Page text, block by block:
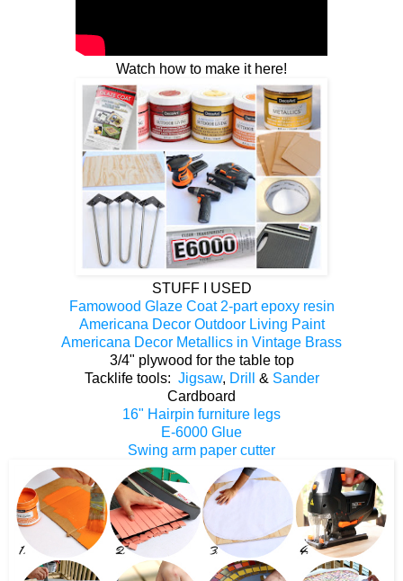
Watch how to make it here!
STUFF I USED
Famowood Glaze Coat 2-part epoxy resin
Americana Decor Outdoor Living Paint
Americana Decor Metallics in Vintage Brass
3/4" plywood for the table top
Tacklife tools: Jigsaw, Drill & Sander
Cardboard
16" Hairpin furniture legs
E-6000 Glue
Swing arm paper cutter